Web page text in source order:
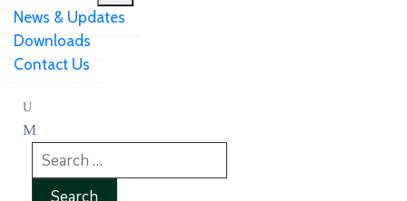
News & Updates
Downloads
Contact Us